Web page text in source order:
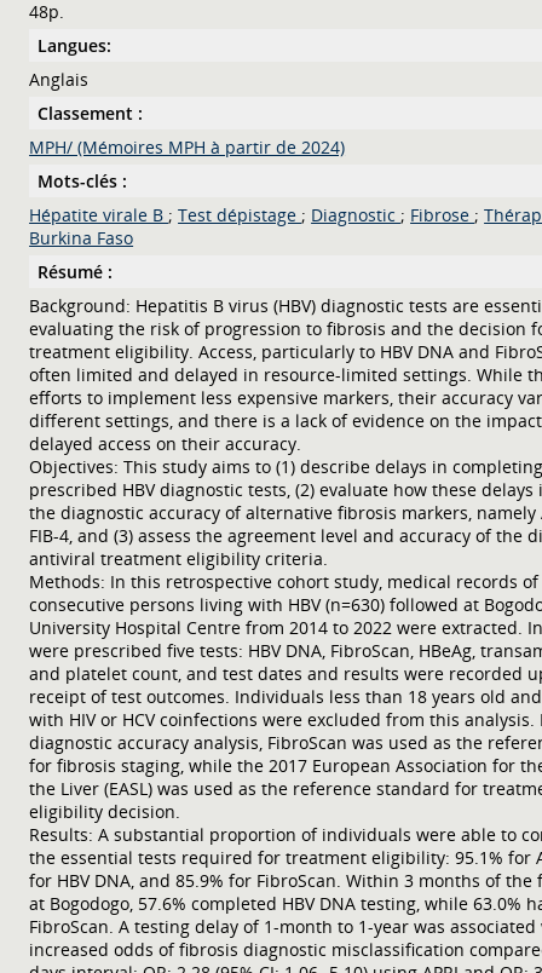
48p.
Langues:
Anglais
Classement :
MPH/ (Mémoires MPH à partir de 2024)
Mots-clés :
Hépatite virale B ; Test dépistage ; Diagnostic ; Fibrose ;
Burkina Faso
Résumé :
Background: Hepatitis B virus (HBV) diagnostic tests are
evaluating the risk of progression to fibrosis and the decision
treatment eligibility. Access, particularly to HBV DNA and
often limited and delayed in resource-limited settings. While
efforts to implement less expensive markers, their accuracy
different settings, and there is a lack of evidence on the
delayed access on their accuracy.
Objectives: This study aims to (1) describe delays in
prescribed HBV diagnostic tests, (2) evaluate how these delays
the diagnostic accuracy of alternative fibrosis markers, namely
FIB-4, and (3) assess the agreement level and accuracy of the
antiviral treatment eligibility criteria.
Methods: In this retrospective cohort study, medical records
consecutive persons living with HBV (n=630) followed at
University Hospital Centre from 2014 to 2022 were extracted.
were prescribed five tests: HBV DNA, FibroScan, HBeAg,
and platelet count, and test dates and results were recorded
receipt of test outcomes. Individuals less than 18 years old
with HIV or HCV coinfections were excluded from this analysis.
diagnostic accuracy analysis, FibroScan was used as the
for fibrosis staging, while the 2017 European Association for
the Liver (EASL) was used as the reference standard for
eligibility decision.
Results: A substantial proportion of individuals were able to
the essential tests required for treatment eligibility: 95.1% for
for HBV DNA, and 85.9% for FibroScan. Within 3 months of the
at Bogodogo, 57.6% completed HBV DNA testing, while 63.0%
FibroScan. A testing delay of 1-month to 1-year was
increased odds of fibrosis diagnostic misclassification